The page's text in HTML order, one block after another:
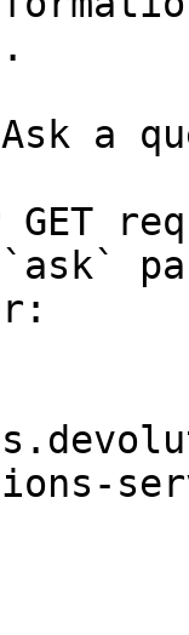
a
GET